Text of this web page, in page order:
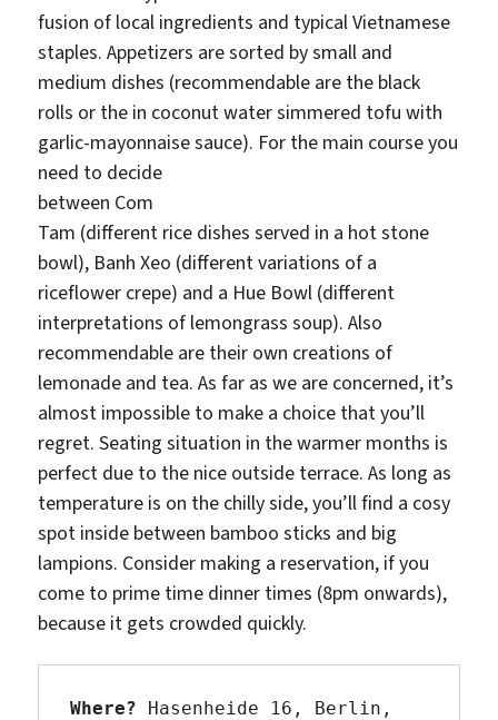
fusion of local ingredients and typical Vietnamese
staples. Appetizers are sorted by small and
medium dishes (recommendable are the black
rolls or the in coconut water simmered tofu with
garlic-mayonnaise sauce). For the main course you
need to decide
between Com
Tam (different rice dishes served in a hot stone
bowl), Banh Xeo (different variations of a
riceflower crepe) and a Hue Bowl (different
interpretations of lemongrass soup). Also
recommendable are their own creations of
lemonade and tea. As far as we are concerned, it’s
almost impossible to make a choice that you’ll
regret. Seating situation in the warmer months is
perfect due to the nice outside terrace. As long as
temperature is on the chilly side, you’ll find a cosy
spot inside between bamboo sticks and big
lampions. Consider making a reservation, if you
come to prime time dinner times (8pm onwards),
because it gets crowded quickly.
Where? Hasenheide 16, Berlin,